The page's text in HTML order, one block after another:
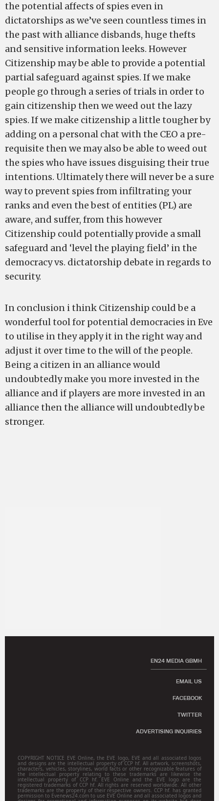
the potential affects of spies even in
dictatorships as we’ve seen countless times in
the past with alliance disbands, huge thefts
and sensitive information leeks. However
Citizenship may be able to provide a potential
partial safeguard against spies. If we make
people go through a series of trials in order to
gain citizenship then we weed out the lazy
spies. If we make citizenship a little tougher by
adding on a personal chat with the CEO a pre-
requisite then we may also be able to weed out
the spies who have issues disguising their true
intentions. Ultimately there will never be a sure
way to prevent spies from infiltrating your
ranks and even the best of entities (PL) are
aware, and suffer, from this however
Citizenship could potentially provide a small
safeguard and ‘level the playing field’ in the
democracy vs. dictatorship debate in regards to
security.
In conclusion i think Citizenship could be a
wonderful tool for potential democracies in Eve
to utilise in they apply it in the right way and
adjust it over time to the will of the people.
Being a citizen in an alliance would
undoubtedly make you more invested in the
alliance and if players are more invested in an
alliance then the alliance will undoubtedly be
stronger.
EN24 MEDIA GBMH
EMAIL US
FACEBOOK
TWITTER
ADVERTISING INQUIRIES
COPYRIGHT NOTICE EVE Online, the EVE logo, EVE and all associated logos
and designs are the intellectual property of CCP hf. All artwork, screenshots,
characters, vehicles, storylines, world facts or other recognizable features of
the intellectual property relating to these trademarks are likewise the
intellectual property of CCP hf. EVE Online and the EVE logo are the
registered trademarks of CCP hf. All rights are reserved worldwide. All other
trademarks are the property of their respective owners. CCP hf. has granted
permission to Evenews24.com to use EVE Online and all associated logos and